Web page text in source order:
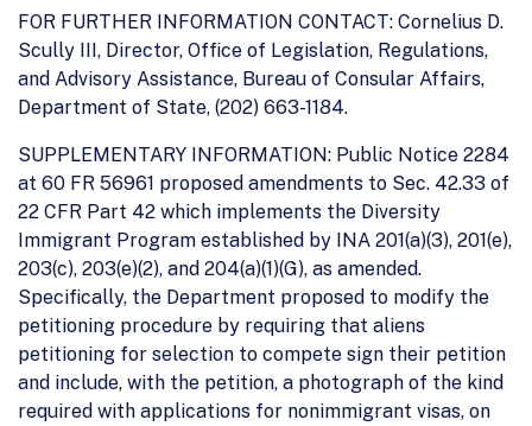
FOR FURTHER INFORMATION CONTACT: Cornelius D.
Scully III, Director, Office of Legislation, Regulations,
and Advisory Assistance, Bureau of Consular Affairs,
Department of State, (202) 663-1184.
SUPPLEMENTARY INFORMATION: Public Notice 2284
at 60 FR 56961 proposed amendments to Sec. 42.33 of
22 CFR Part 42 which implements the Diversity
Immigrant Program established by INA 201(a)(3), 201(e),
203(c), 203(e)(2), and 204(a)(1)(G), as amended.
Specifically, the Department proposed to modify the
petitioning procedure by requiring that aliens
petitioning for selection to compete sign their petition
and include, with the petition, a photograph of the kind
required with applications for nonimmigrant visas, on